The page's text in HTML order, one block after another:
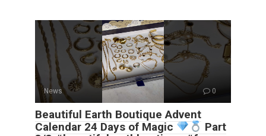
News 0
Beautiful Earth Boutique Advent
Calendar 24 Days of Magic
Part